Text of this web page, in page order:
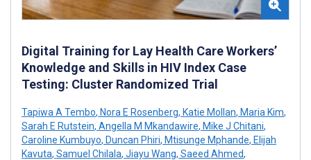
Digital Training for Lay Health Care Workers’
Knowledge and Skills in HIV Index Case
Testing: Cluster Randomized Trial
Tapiwa A Tembo, Nora E Rosenberg, Katie Mollan, Maria Kim,
Sarah E Rutstein, Angella M Mkandawire, Mike J Chitani,
Caroline Kumbuyo, Duncan Phiri, Mtisunge Mphande, Elijah
Kavuta, Samuel Chilala, Jiayu Wang, Saeed Ahmed,